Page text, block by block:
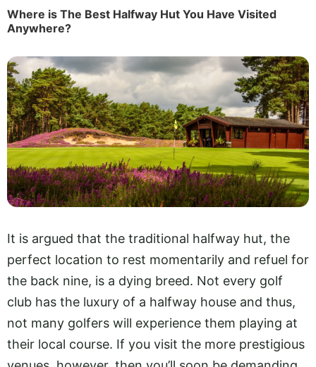
Where is The Best Halfway Hut You Have Visited
Anywhere?
It is argued that the traditional halfway hut, the
perfect location to rest momentarily and refuel for
the back nine, is a dying breed. Not every golf
club has the luxury of a halfway house and thus,
not many golfers will experience them playing at
their local course. If you visit the more prestigious